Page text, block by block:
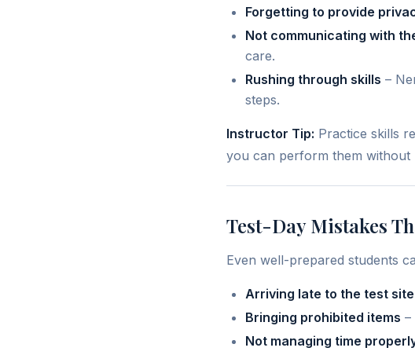
Forgetting to provide
Not communicating with
care.
Rushing through skills –
steps.
Instructor Tip: Practice skills
you can perform them without
Test-Day Mistakes
Even well-prepared students
Arriving late to the test site
Bringing prohibited items –
Not managing time